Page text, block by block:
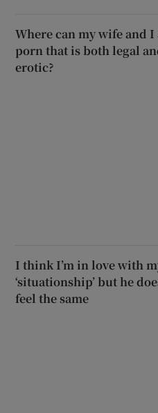
Where can my wife and I
porn that is both legal
erotic?
I think I’m in love with
‘situationship’ but he
feel the same